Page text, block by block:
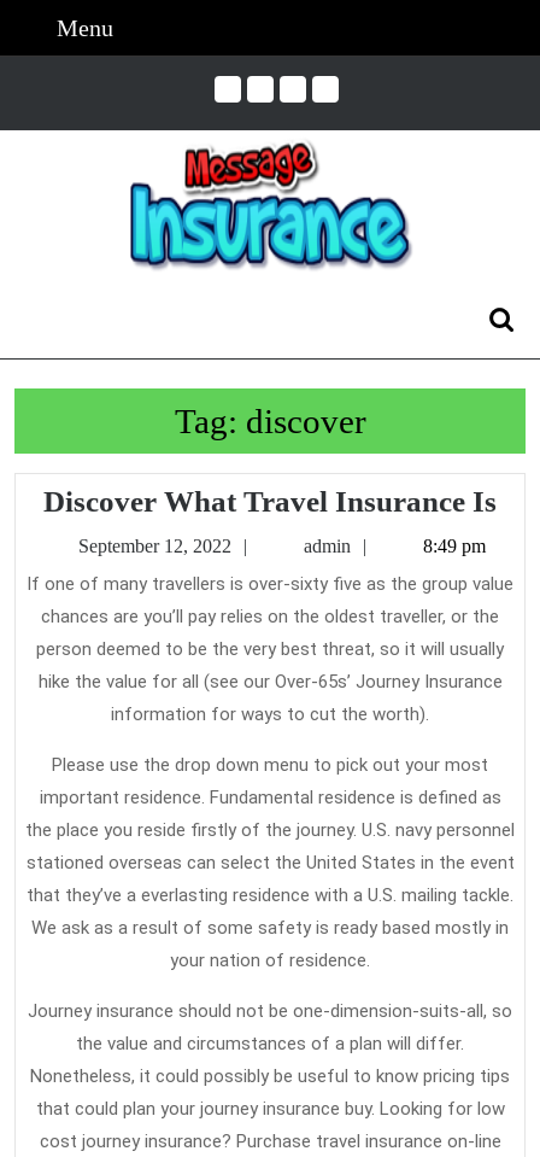
Menu
Tag: discover
Discover What Travel Insurance Is
Is
September 12, 2022
September
admin admin8:49 pm
If one of many travellers is over-sixty five as the group value
chances are you’ll pay relies on the oldest traveller, or the
person deemed to be the very best threat, so it will usually
hike the value for all (see our Over-65s’ Journey Insurance
information for ways to cut the worth).
Please use the drop down menu to pick out your most
important residence. Fundamental residence is defined as
the place you reside firstly of the journey. U.S. navy personnel
stationed overseas can select the United States in the event
that they’ve a everlasting residence with a U.S. mailing tackle.
We ask as a result of some safety is ready based mostly in
your nation of residence.
Journey insurance should not be one-dimension-suits-all, so
the value and circumstances of a plan will differ.
Nonetheless, it could possibly be useful to know pricing tips
that could plan your journey insurance buy. Looking for low
cost journey insurance? Purchase travel insurance on-line